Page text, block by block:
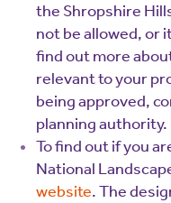
the Shropshire
not be allowed, or
find out more
relevant to your
being approved,
planning authority.
To find out if you
National
website. The